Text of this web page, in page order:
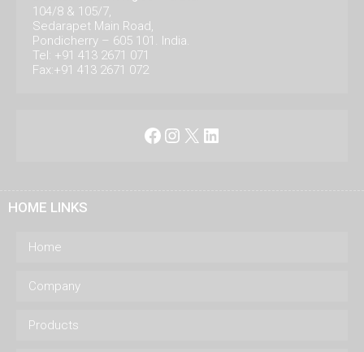
104/8 & 105/7,
Sedarapet Main Road,
Pondicherry – 605 101. India.
Tel: +91 413 2671 071
Fax:+91 413 2671 072
Facebook
Instagram
X LinkedIn
HOME LINKS
Home
Company
Products